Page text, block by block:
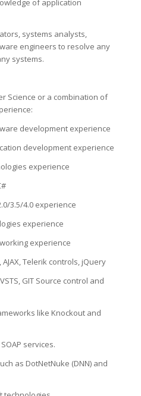
of application
systems analysts,
engineers to resolve any
systems.
Science or a combination of
development experience
development experience
experience
3.5/4.0 experience
experience
experience
Telerik controls, jQuery
GIT Source control and
like Knockout and
services.
as DotNetNuke (DNN) and